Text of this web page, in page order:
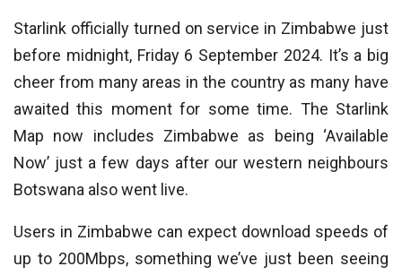
Starlink officially turned on service in Zimbabwe just
before midnight, Friday 6 September 2024. It’s a big
cheer from many areas in the country as many have
awaited this moment for some time. The Starlink
Map now includes Zimbabwe as being ‘Available
Now’ just a few days after our western neighbours
Botswana also went live.
Users in Zimbabwe can expect download speeds of
up to 200Mbps, something we’ve just been seeing